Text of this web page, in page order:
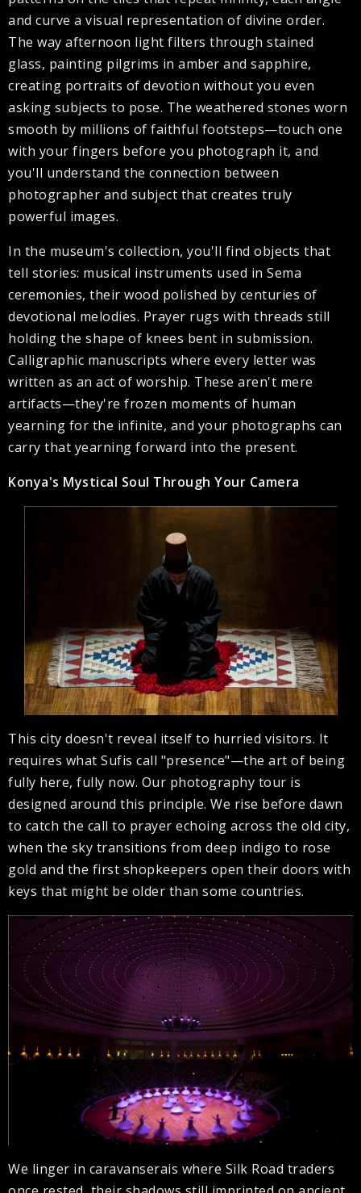
and curve a visual representation of divine order.
The way afternoon light filters through stained
glass, painting pilgrims in amber and sapphire,
creating portraits of devotion without you even
asking subjects to pose. The weathered stones worn
smooth by millions of faithful footsteps—touch one
with your fingers before you photograph it, and
you'll understand the connection between
photographer and subject that creates truly
powerful images.
In the museum's collection, you'll find objects that
tell stories: musical instruments used in Sema
ceremonies, their wood polished by centuries of
devotional melodies. Prayer rugs with threads still
holding the shape of knees bent in submission.
Calligraphic manuscripts where every letter was
written as an act of worship. These aren't mere
artifacts—they're frozen moments of human
yearning for the infinite, and your photographs can
carry that yearning forward into the present.
Konya's Mystical Soul Through Your Camera
This city doesn't reveal itself to hurried visitors. It
requires what Sufis call "presence"—the art of being
fully here, fully now. Our photography tour is
designed around this principle. We rise before dawn
to catch the call to prayer echoing across the old city,
when the sky transitions from deep indigo to rose
gold and the first shopkeepers open their doors with
keys that might be older than some countries.
We linger in caravanserais where Silk Road traders